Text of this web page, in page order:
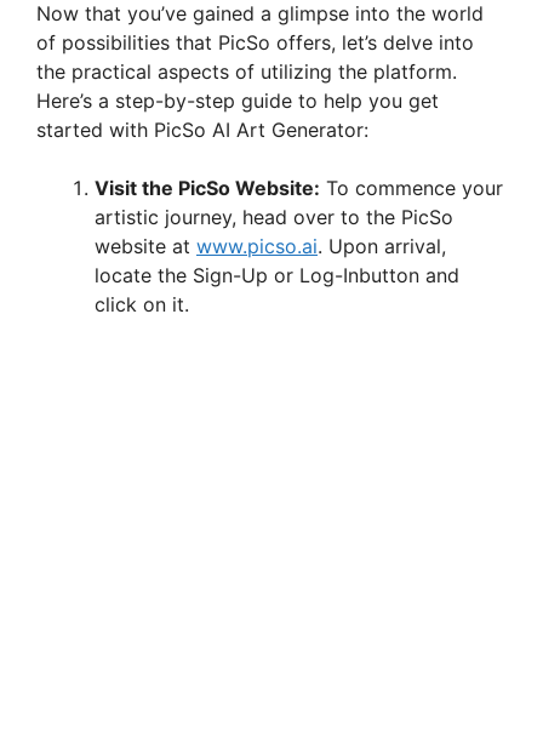
Now that you’ve gained a glimpse into the world
of possibilities that PicSo offers, let’s delve into
the practical aspects of utilizing the platform.
Here’s a step-by-step guide to help you get
started with PicSo AI Art Generator:
Visit the PicSo Website: To commence your
artistic journey, head over to the PicSo
website at www.picso.ai. Upon arrival,
locate the Sign-Up or Log-Inbutton and
click on it.